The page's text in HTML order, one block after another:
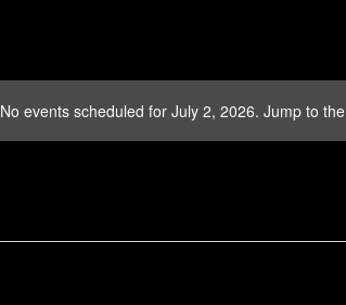
No events scheduled for July 2, 2026. Jump to the